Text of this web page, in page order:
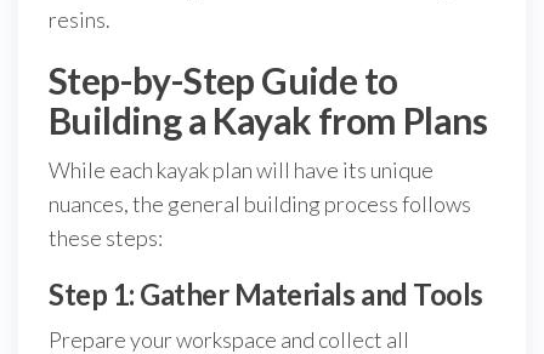
resins.
Step-by-Step Guide to
Building a Kayak from Plans
While each kayak plan will have its unique
nuances, the general building process follows
these steps:
Step 1: Gather Materials and Tools
Prepare your workspace and collect all